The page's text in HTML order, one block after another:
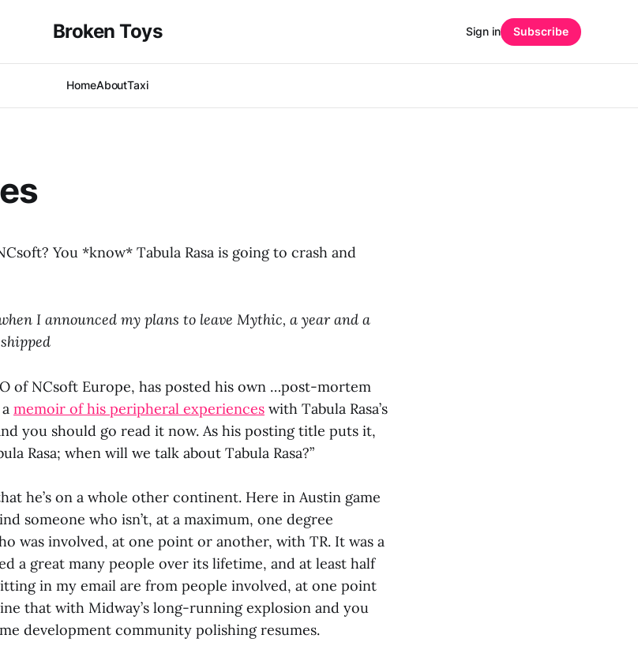
Broken Toys
HomeAboutTaxi
Sign in Subscribe
You *know* Tabula Rasa is going to crash and
I announced my plans to leave Mythic, a year and a
of NCsoft Europe, has posted his own …post-mortem
memoir of his peripheral experiences with Tabula Rasa’s
you should go read it now. As his posting title puts it,
Rasa; when will we talk about Tabula Rasa?”
he’s on a whole other continent. Here in Austin game
someone who isn’t, at a maximum, one degree
was involved, at one point or another, with TR. It was a
a great many people over its lifetime, and at least half
in my email are from people involved, at one point
that with Midway’s long-running explosion and you
development community polishing resumes.